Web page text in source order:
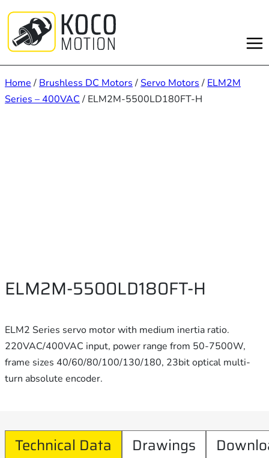
content
Home / Brushless DC Motors /Servo Motors / ELM2M
Series – 400VAC / ELM2M-5500LD180FT-H
ELM2M-5500LD180FT-H
ELM2 Series servo motor with medium inertia ratio.
220VAC/400VAC input, power range from 50-7500W,
frame sizes 40/60/80/100/130/180, 23bit optical multi-
turn absolute encoder.
Technical Data Drawings